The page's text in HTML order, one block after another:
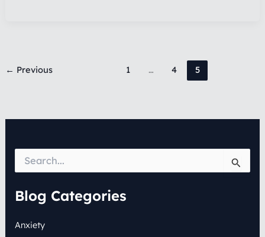
← Previous 1 … 4 5
r
c
f
Blog Categories
Anxiety